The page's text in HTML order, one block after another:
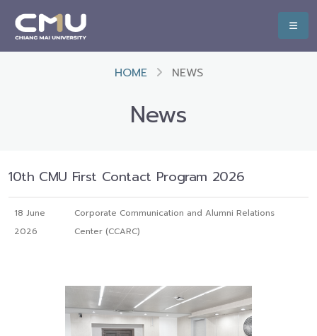
HOME NEWS
News
10th CMU First Contact Program 2026
18 June
2026
Corporate Communication and Alumni Relations
Center (CCARC)